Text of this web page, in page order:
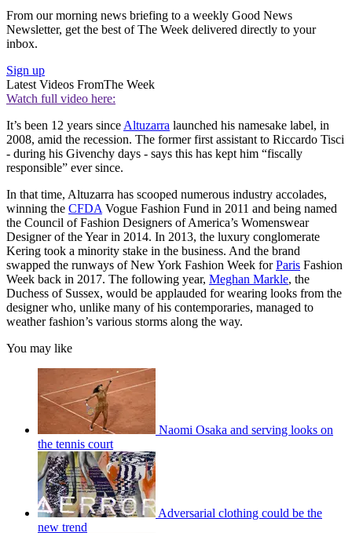
From our morning news briefing to a weekly Good News
Newsletter, get the best of The Week delivered directly to your
inbox.
Sign up
Latest Videos FromThe Week
Watch full video here:
It’s been 12 years sinceAltuzarra launched his namesake label, in
2008, amid the recession. The former first assistant to Riccardo Tisci
- during his Givenchy days - says this has kept him “fiscally
responsible” ever since.
In that time, Altuzarra has scooped numerous industry accolades,
winning the CFDAVogue Fashion Fund in 2011 and being named
the Council of Fashion Designers of America’s Womenswear
Designer of the Year in 2014. In 2013, the luxury conglomerate
Kering took a minority stake in the business. And the brand
swapped the runways of New York Fashion Week forParis Fashion
Week back in 2017. The following year, Meghan Markle, the
Duchess of Sussex, would be applauded for wearing looks from the
designer who, unlike many of his contemporaries, managed to
weather fashion’s various storms along the way.
You may like
Naomi Osaka and serving looks on
the tennis court
Adversarial clothing could be the
new trend